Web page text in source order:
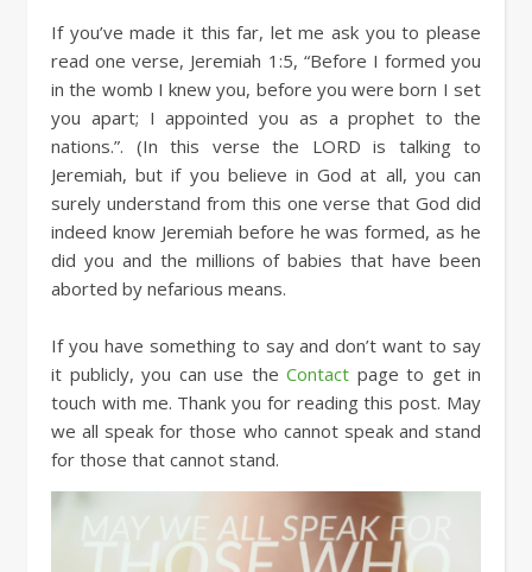
If you’ve made it this far, let me ask you to please
read one verse, Jeremiah 1:5, “Before I formed you
in the womb I knew you, before you were born I set
you apart; I appointed you as a prophet to the
nations.”. (In this verse the LORD is talking to
Jeremiah, but if you believe in God at all, you can
surely understand from this one verse that God did
indeed know Jeremiah before he was formed, as he
did you and the millions of babies that have been
aborted by nefarious means.
If you have something to say and don’t want to say
it publicly, you can use the Contact page to get in
touch with me. Thank you for reading this post. May
we all speak for those who cannot speak and stand
for those that cannot stand.